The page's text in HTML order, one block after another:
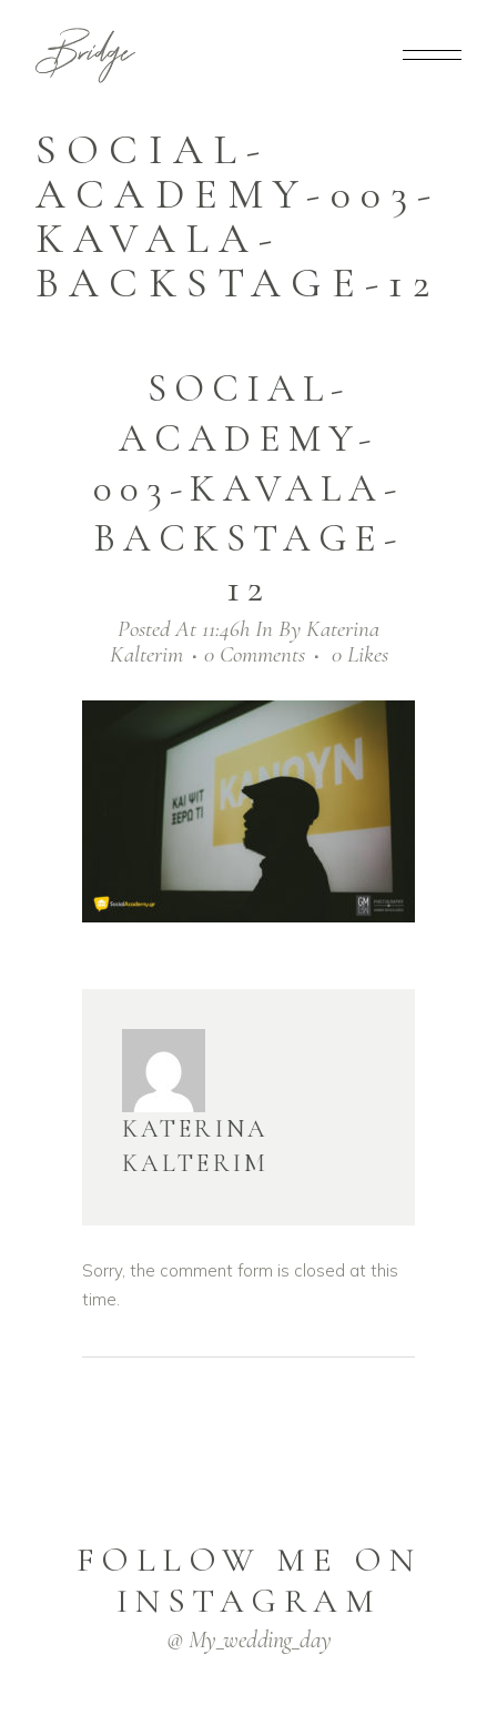
SOCIAL-
ACADEMY-003-
KAVALA-
BACKSTAGE-12
SOCIAL-
ACADEMY-
003-KAVALA-
BACKSTAGE-
12
Posted At 11:46h In By Katerina
Kalterim
0 Comments 0 Likes
KATERINA
KALTERIM
Sorry, the comment form is closed at this
time.
FOLLOW ME ON
INSTAGRAM
@ My_wedding_day